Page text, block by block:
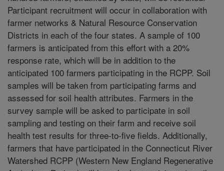
Participant recruitment will occur in collaboration with
farmer networks & Natural Resource Conservation
Districts in each of the four states. A sample of 100
farmers is anticipated from this effort with a 20%
response rate, which will be in addition to the
anticipated 100 farmers participating in the RCPP. Soil
samples will be taken from participating farms and
assessed for soil health attributes. Farmers in the
survey sample will be asked to participate in soil
sampling and testing on their farm and receive soil
health test results for three-to-five fields. Additionally,
farmers that have participated in the Connecticut River
Watershed RCPP (Western New England Regenerative